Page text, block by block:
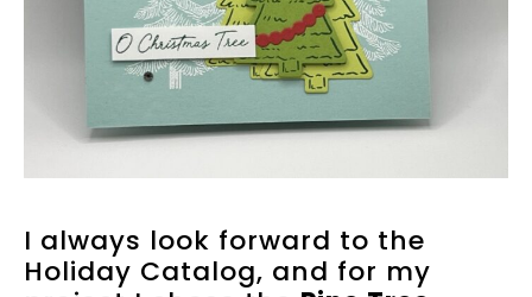
I always look forward to the
Holiday Catalog, and for my